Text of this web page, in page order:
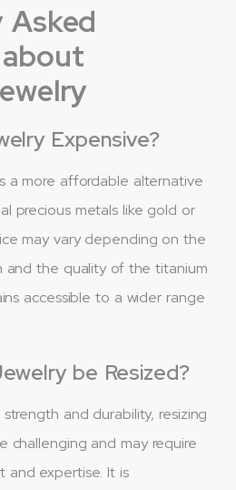
Asked
Expensive?
a more affordable alternative
precious metals like gold or
may vary depending on the
and the quality of the titanium
accessible to a wider range
be Resized?
and durability, resizing
challenging and may require
and expertise. It is